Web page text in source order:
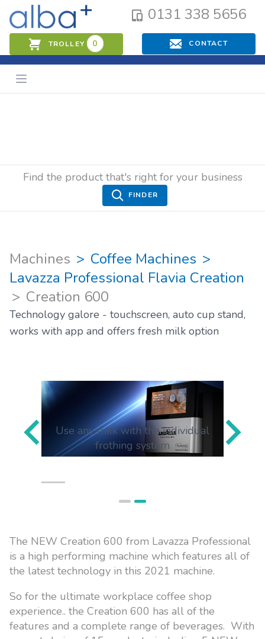
0131 338 5656
TROLLEY 0 CONTACT
Find the product that's right for your business
FINDER
Machines
Coffee Machines
Lavazza Professional Flavia Creation
Creation 600
Technology galore - touchscreen, auto cup stand,
works with app and offers fresh milk option
anf
Use any milk with the individual
frothing system
Use
The NEW Creation 600 from Lavazza Professional
is a high performing machine which features all of
the latest technology in this 2021 machine.
So for the ultimate workplace coffee shop
experience.. the Creation 600 has all of the
features and a complete range of beverages. With